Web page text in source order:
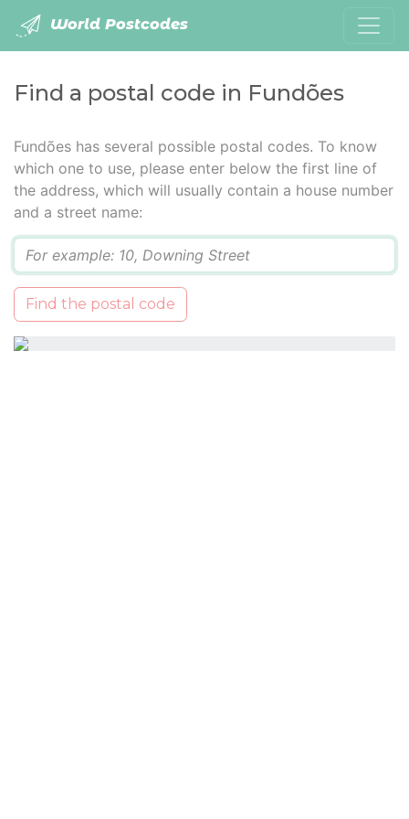
World Postcodes
Find a postal code in Fundões
Fundões has several possible postal codes. To know
which one to use, please enter below the first line of
the address, which will usually contain a house number
and a street name:
Find the postal code